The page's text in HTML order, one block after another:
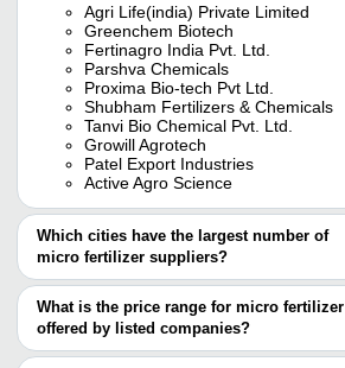
Agri Life(india) Private Limited
Greenchem Biotech
Fertinagro India Pvt. Ltd.
Parshva Chemicals
Proxima Bio-tech Pvt Ltd.
Shubham Fertilizers & Chemicals
Tanvi Bio Chemical Pvt. Ltd.
Growill Agrotech
Patel Export Industries
Active Agro Science
Which cities have the largest number of
micro fertilizer suppliers?
The Cities are
Mumbai
Pune
Bengaluru
What is the price range for micro fertilizer
offered by listed companies?
The price range of micro fertilizer are